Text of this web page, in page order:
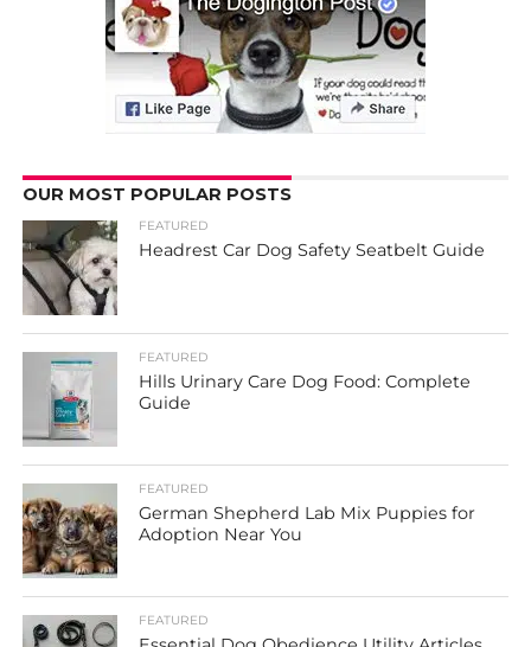
OUR MOST POPULAR POSTS
FEATURED
Headrest Car Dog Safety Seatbelt Guide
FEATURED
Hills Urinary Care Dog Food: Complete
Guide
FEATURED
German Shepherd Lab Mix Puppies for
Adoption Near You
FEATURED